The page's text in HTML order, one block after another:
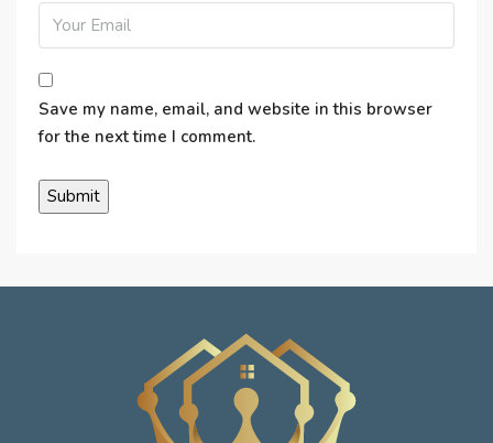
Save my name, email, and website in this browser
for the next time I comment.